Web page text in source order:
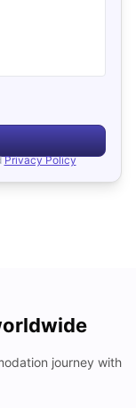
Privacy Policy
journey with